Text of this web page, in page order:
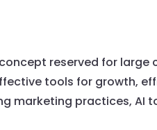
reserved for
tools for growth,
marketing practices, AI